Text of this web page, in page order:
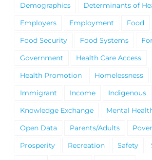
Demographics
Determinants of
Employers
Employment
Food
Food Security
Food Systems
Government
Health Care Access
Health Promotion
Homelessness
Immigrant
Income Indigenous
Knowledge Exchange
Mental
Open Data
Parents/Adults
Prosperity
Recreation Safety